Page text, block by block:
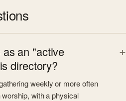
an "active
directory?
weekly or more often
with a physical